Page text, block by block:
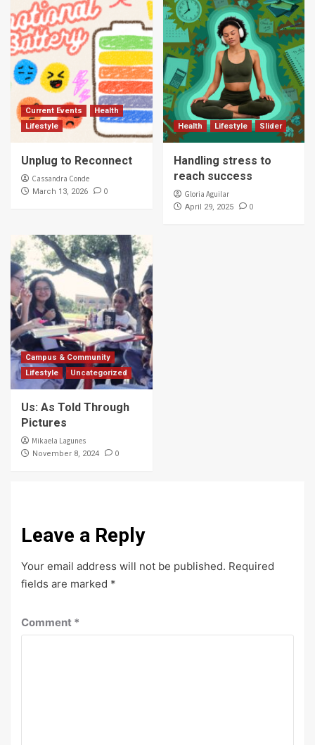
Current Events
Health
Lifestyle
Unplug to Reconnect
Cassandra Conde
March 13, 2026 0
Health Lifestyle Slider
Handling stress to
reach success
Gloria Aguilar
April 29, 2025 0
Campus & Community
Lifestyle
Uncategorized
Us: As Told Through
Pictures
Mikaela Lagunes
November 8, 2024 0
Leave a Reply
Your email address will not be published. Required
fields are marked *
Comment *